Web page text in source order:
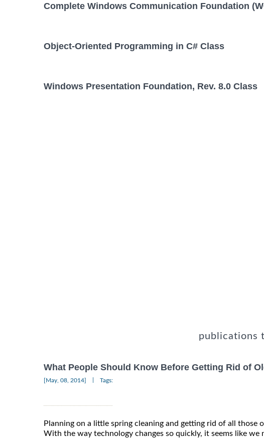
Complete Windows Communication Foundation
Object-Oriented Programming in C# Class
Windows Presentation Foundation, Rev. 8.0 Class
publications
What People Should Know Before Getting Rid of
[May, 08, 2014] Tags:
Planning on a little spring cleaning and getting rid of all those
With the way technology changes so quickly, it seems like we